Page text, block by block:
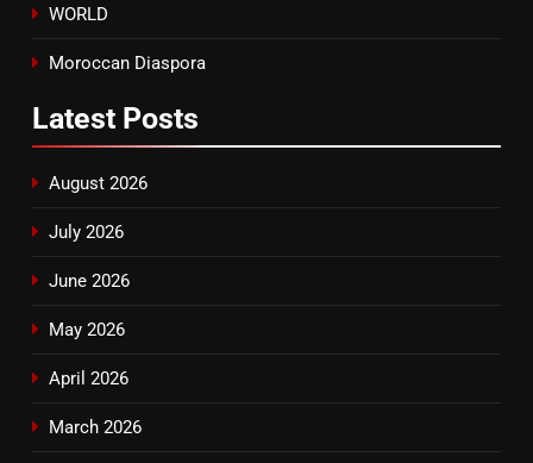
WORLD
Moroccan Diaspora
Latest Posts
August 2026
July 2026
June 2026
May 2026
April 2026
March 2026